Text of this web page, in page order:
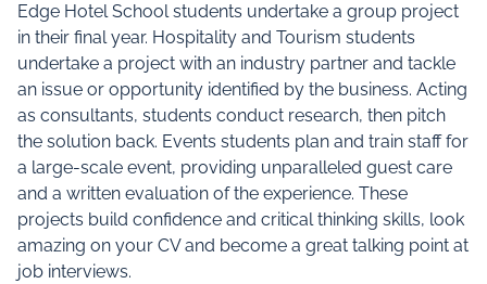
Edge Hotel School students undertake a group project
in their final year. Hospitality and Tourism students
undertake a project with an industry partner and tackle
an issue or opportunity identified by the business. Acting
as consultants, students conduct research, then pitch
the solution back. Events students plan and train staff for
a large-scale event, providing unparalleled guest care
and a written evaluation of the experience. These
projects build confidence and critical thinking skills, look
amazing on your CV and become a great talking point at
job interviews.